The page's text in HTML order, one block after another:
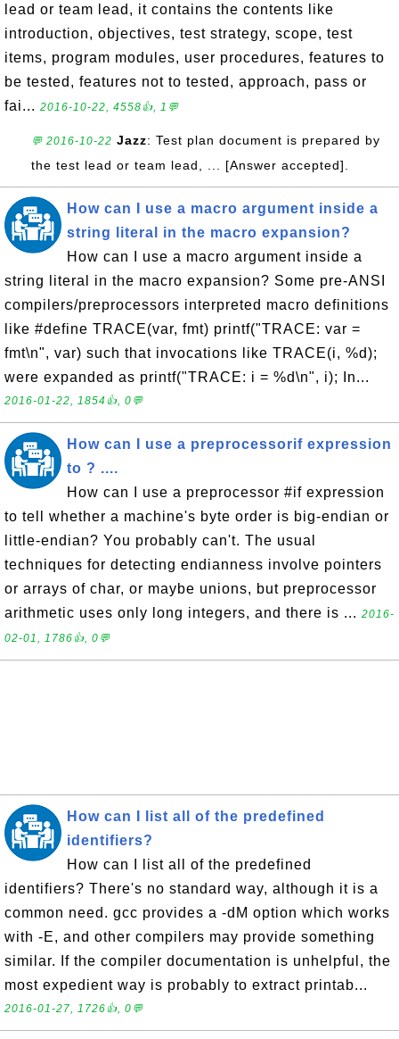
lead or team lead, it contains the contents like
introduction, objectives, test strategy, scope, test
items, program modules, user procedures, features to
be tested, features not to tested, approach, pass or
fai... 2016-10-22, 4558👍, 1💬
💬 2016-10-22 Jazz: Test plan document is prepared by
the test lead or team lead, ... [Answer accepted].
How can I use a macro argument inside a
string literal in the macro expansion?
How can I use a macro argument inside a
string literal in the macro expansion? Some pre-ANSI
compilers/preprocessors interpreted macro definitions
like #define TRACE(var, fmt) printf("TRACE: var =
fmt\n", var) such that invocations like TRACE(i, %d);
were expanded as printf("TRACE: i = %d\n", i); In...
2016-01-22, 1854👍, 0💬
How can I use a preprocessorif expression
to ? ....
How can I use a preprocessor #if expression
to tell whether a machine's byte order is big-endian or
little-endian? You probably can't. The usual
techniques for detecting endianness involve pointers
or arrays of char, or maybe unions, but preprocessor
arithmetic uses only long integers, and there is ... 2016-
02-01, 1786👍, 0💬
How can I list all of the predefined
identifiers?
How can I list all of the predefined
identifiers? There's no standard way, although it is a
common need. gcc provides a -dM option which works
with -E, and other compilers may provide something
similar. If the compiler documentation is unhelpful, the
most expedient way is probably to extract printab...
2016-01-27, 1726👍, 0💬